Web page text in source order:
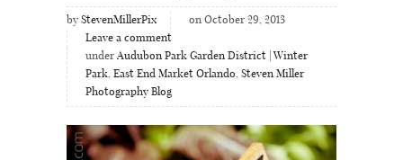
by StevenMillerPix
on October 29, 2013
Leave a comment
under Audubon Park Garden District | Winter
Park, East End Market Orlando, Steven Miller
Photography Blog